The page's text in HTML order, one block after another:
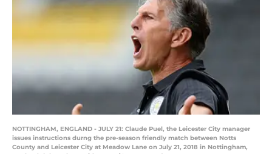
NOTTINGHAM, ENGLAND - JULY 21: Claude Puel, the Leicester City manager
issues instructions durng the pre-season friendly match between Notts
County and Leicester City at Meadow Lane on July 21, 2018 in Nottingham,